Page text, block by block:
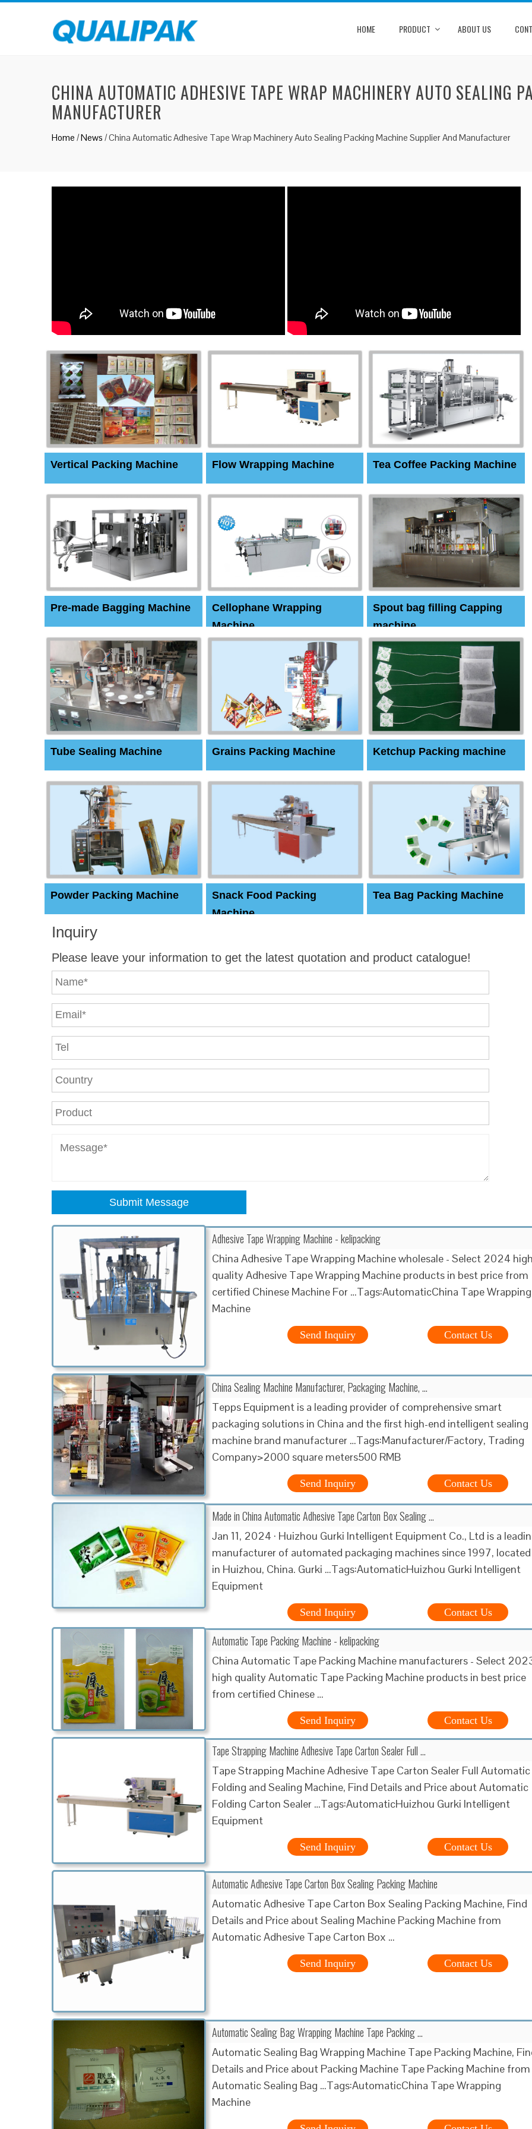
HOME PRODUCT ABOUT US
CHINA AUTOMATIC ADHESIVE TAPE WRAP MACHINERY AUTO SEALING
MANUFACTURER
Home /News /China Automatic Adhesive Tape Wrap Machinery Auto Sealing Packing Machine Supplier And Manufacturer
Vertical Packing Machine Flow Wrapping Machine Tea Coffee Packing Machine
Pre-made Bagging Machine
Cellophane Wrapping
Machine
Spout bag filling Capping
machine
Tube Sealing Machine Grains Packing Machine Ketchup Packing machine
Powder Packing Machine
Snack Food Packing
Machine
Tea Bag Packing Machine
Inquiry
Please leave your information to get the latest quotation and product catalogue!
Submit Message
Adhesive Tape Wrapping Machine - kelipacking
China Adhesive Tape Wrapping Machine wholesale - Select 2024
quality Adhesive Tape Wrapping Machine products in best price from
certified Chinese Machine For …Tags:AutomaticChina Tape Wrapping
Machine
Contact Us
Send Inquiry
China Sealing Machine Manufacturer, Packaging Machine, …
Tepps Equipment is a leading provider of comprehensive smart
packaging solutions in China and the first high-end intelligent sealing
machine brand manufacturer …Tags:Manufacturer/Factory, Trading
Company>2000 square meters500 RMB
Contact Us
Send Inquiry
Made in China Automatic Adhesive Tape Carton Box Sealing …
Jan 11, 2024 · Huizhou Gurki Intelligent Equipment Co., Ltd is a
manufacturer of automated packaging machines since 1997, located
in Huizhou, China. Gurki …Tags:AutomaticHuizhou Gurki Intelligent
Equipment
Contact Us
Send Inquiry
Automatic Tape Packing Machine - kelipacking
China Automatic Tape Packing Machine manufacturers - Select
high quality Automatic Tape Packing Machine products in best price
from certified Chinese …
Contact Us
Send Inquiry
Tape Strapping Machine Adhesive Tape Carton Sealer Full …
Tape Strapping Machine Adhesive Tape Carton Sealer Full Automatic
Folding and Sealing Machine, Find Details and Price about Automatic
Folding Carton Sealer …Tags:AutomaticHuizhou Gurki Intelligent
Equipment
Contact Us
Send Inquiry
Automatic Adhesive Tape Carton Box Sealing Packing Machine
Automatic Adhesive Tape Carton Box Sealing Packing Machine, Find
Details and Price about Sealing Machine Packing Machine from
Automatic Adhesive Tape Carton Box …
Contact Us
Send Inquiry
Automatic Sealing Bag Wrapping Machine Tape Packing …
Automatic Sealing Bag Wrapping Machine Tape Packing Machine,
Details and Price about Packing Machine Tape Packing Machine from
Automatic Sealing Bag …Tags:AutomaticChina Tape Wrapping
Machine